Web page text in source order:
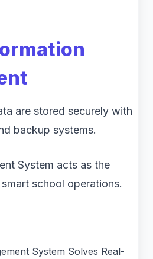
are stored securely with
backup systems.
System acts as the
school operations.
System Solves Real-